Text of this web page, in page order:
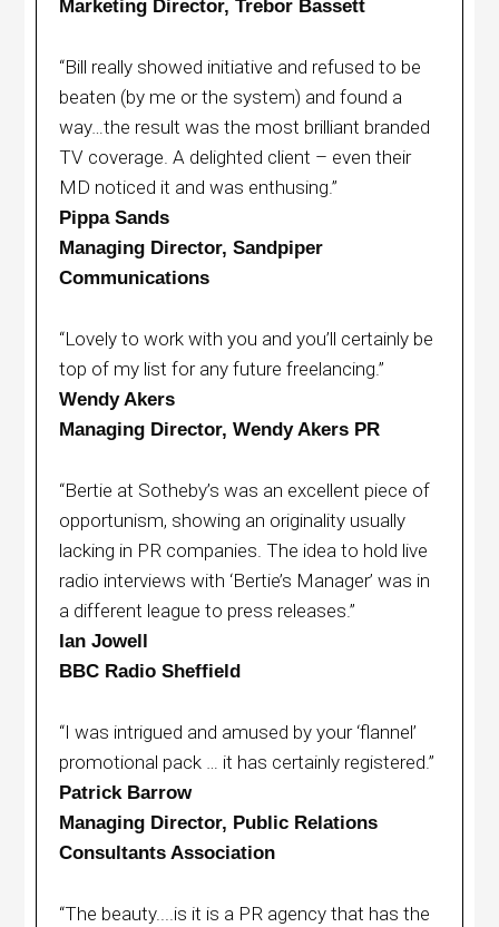
Marketing Director, Trebor Bassett
“Bill really showed initiative and refused to be
beaten (by me or the system) and found a
way…the result was the most brilliant branded
TV coverage. A delighted client – even their
MD noticed it and was enthusing.”
Pippa Sands
Managing Director, Sandpiper
Communications
“Lovely to work with you and you’ll certainly be
top of my list for any future freelancing.”
Wendy Akers
Managing Director, Wendy Akers PR
“Bertie at Sotheby’s was an excellent piece of
opportunism, showing an originality usually
lacking in PR companies. The idea to hold live
radio interviews with ‘Bertie’s Manager’ was in
a different league to press releases.”
Ian Jowell
BBC Radio Sheffield
“I was intrigued and amused by your ‘flannel’
promotional pack … it has certainly registered.”
Patrick Barrow
Managing Director, Public Relations
Consultants Association
“The beauty....is it is a PR agency that has the